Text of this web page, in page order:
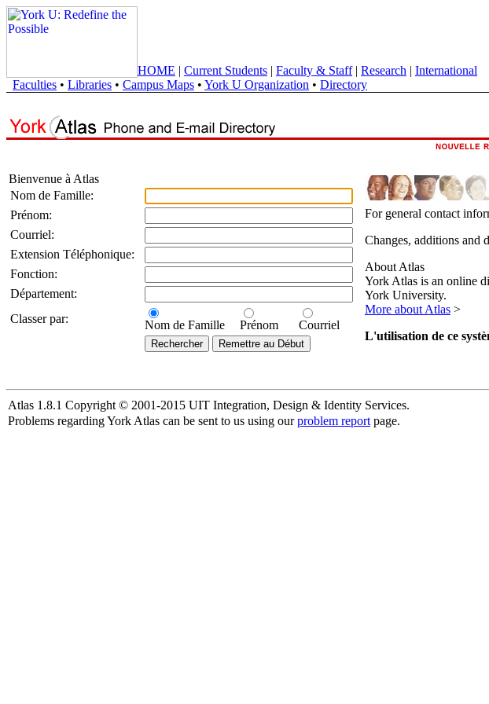
HOME | Current Students | Faculty & Staff| Research | International
Faculties • Libraries • Campus Maps • York U Organization • Directory
Bienvenue à Atlas
Nom de Famille:
Prénom:
Courriel:
Extension Téléphonique:
Fonction:
Département:
Classer par:
Nom de Famille Prénom Courriel
For general contact
Changes, additions and
About Atlas
York Atlas is an online
York University.
More about Atlas >
L'utilisation de ce
Atlas 1.8.1 Copyright © 2001-2015 UIT Integration, Design & Identity Services.
Problems regarding York Atlas can be sent to us using ourproblem report page.